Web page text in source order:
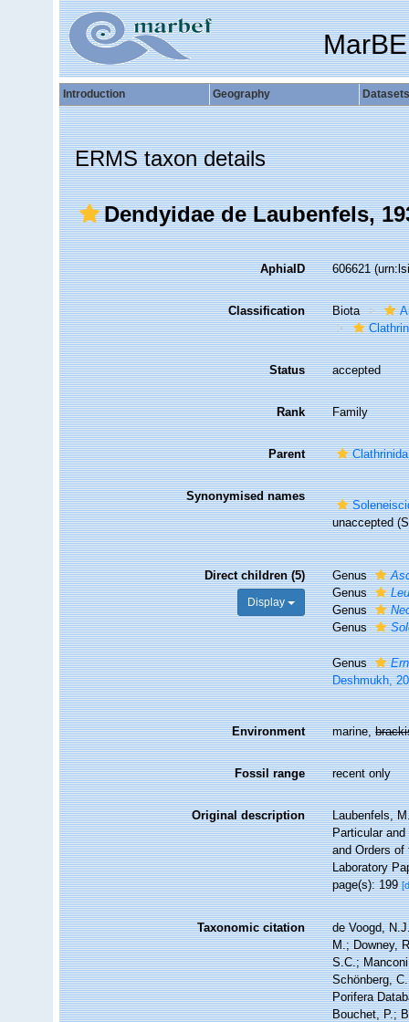
Introduction Geography Datasets
ERMS taxon details
Dendyidae de Laubenfels,
AphiaID 606621
Classification Biota
Status accepted
Rank Family
Parent Clathrinida
Synonymised names
unaccepted
Direct children (5)
Display
Genus
Genus
Genus
Genus
Genus
Deshmukh,
Environment marine,
Fossil range recent only
Original description
Laubenfels,
Particular
and Orders
Laboratory
page(s): 199
Taxonomic citation
de Voogd,
M.; Downey,
S.C.;
Schönberg,
Porifera
Bouchet, P.;